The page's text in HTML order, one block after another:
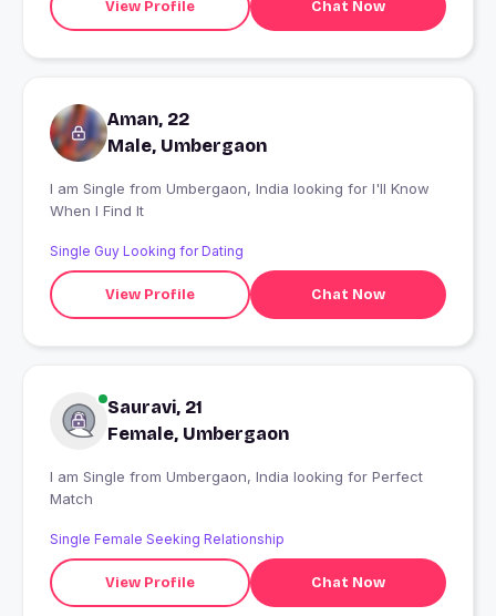
View Profile Chat Now
Aman, 22
Male, Umbergaon
I am Single from Umbergaon, India looking for I'll Know
When I Find It
Single Guy Looking for Dating
View Profile Chat Now
Sauravi, 21
Female, Umbergaon
I am Single from Umbergaon, India looking for Perfect
Match
Single Female Seeking Relationship
View Profile Chat Now